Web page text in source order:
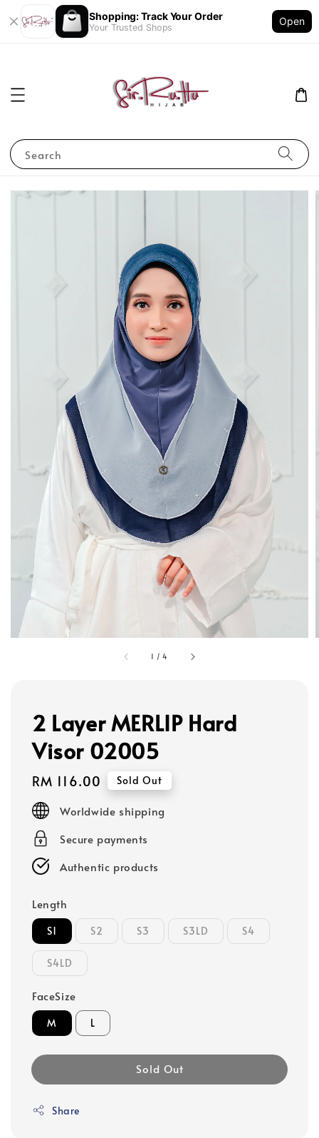
Shopping: Track Your Order
Your Trusted Shops
Open
Search
1 /4
2 Layer MERLIP Hard
Visor 02005
Regular
price
RM 116.00 Sold Out
Worldwide shipping
Secure payments
Authentic products
Length
S1 S2 S3 S3LD S4
S4LD
FaceSize
M L
Sold Out
Share